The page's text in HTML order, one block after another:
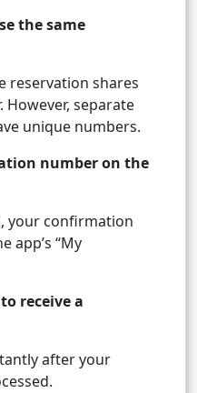
the same
reservation shares
separate
unique numbers.
number on the
your confirmation
app’s “My
receive a
after your